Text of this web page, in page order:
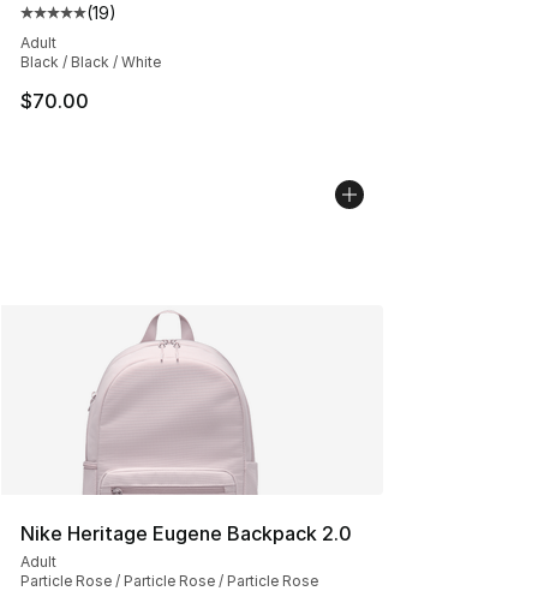
Average customer rating - [5 out of 5 stars], 19 reviews
(19)
Adult
Black / Black / White
$70.00
Nike Heritage Eugene Backpack 2.0
Adult
Particle Rose / Particle Rose / Particle Rose